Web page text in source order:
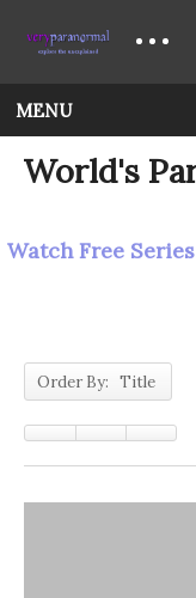
MENU
World's
Watch Free
Order By: Title